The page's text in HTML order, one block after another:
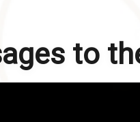
to